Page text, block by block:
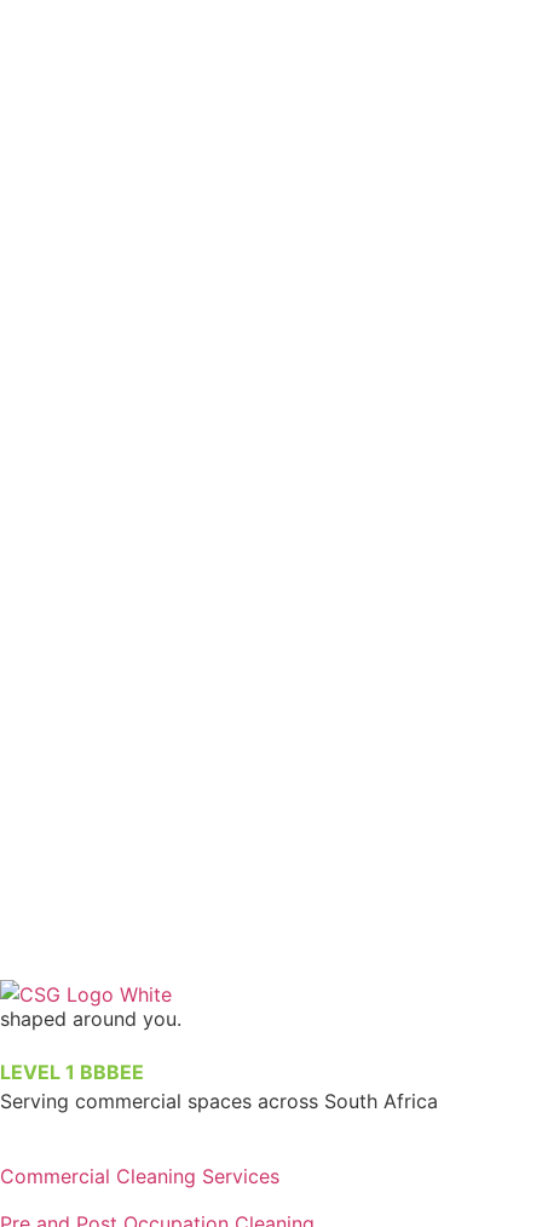
shaped around you.
LEVEL 1 BBBEE
Serving commercial spaces across South Africa
Commercial Cleaning Services